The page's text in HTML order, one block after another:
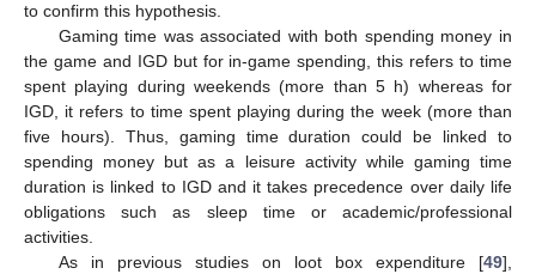
to confirm this hypothesis.
Gaming time was associated with both spending money in
the game and IGD but for in-game spending, this refers to time
spent playing during weekends (more than 5 h) whereas for
IGD, it refers to time spent playing during the week (more than
five hours). Thus, gaming time duration could be linked to
spending money but as a leisure activity while gaming time
duration is linked to IGD and it takes precedence over daily life
obligations such as sleep time or academic/professional
activities.
As in previous studies on loot box expenditure [49],